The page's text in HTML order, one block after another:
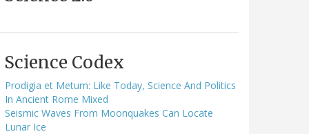
Science Codex
Prodigia et Metum: Like Today, Science And Politics
In Ancient Rome Mixed
Seismic Waves From Moonquakes Can Locate
Lunar Ice